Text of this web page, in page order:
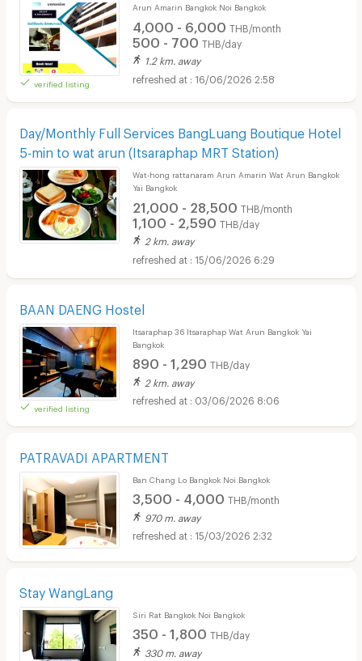
verified listing
Arun Amarin Bangkok Noi Bangkok
4,000 - 6,000 THB/month
500 - 700 THB/day
1.2 km. away
16/06/2026 2:58
Day/Monthly Full Services BangLuang Boutique Hotel
5-min to wat arun (Itsaraphap MRT Station)
Wat-hong rattanaram Arun Amarin Wat Arun Bangkok
Yai Bangkok
21,000 - 28,500 THB/month
1,100 - 2,590 THB/day
2 km. away
15/06/2026 6:29
BAAN DAENG Hostel
verified listing
Itsaraphap 36 Itsaraphap Wat Arun Bangkok Yai
Bangkok
890 - 1,290 THB/day
2 km. away
03/06/2026 8:06
PATRAVADI APARTMENT
Ban Chang Lo Bangkok Noi Bangkok
3,500 - 4,000 THB/month
970 m. away
15/03/2026 2:32
Stay WangLang
Siri Rat Bangkok Noi Bangkok
350 - 1,800 THB/day
330 m. away